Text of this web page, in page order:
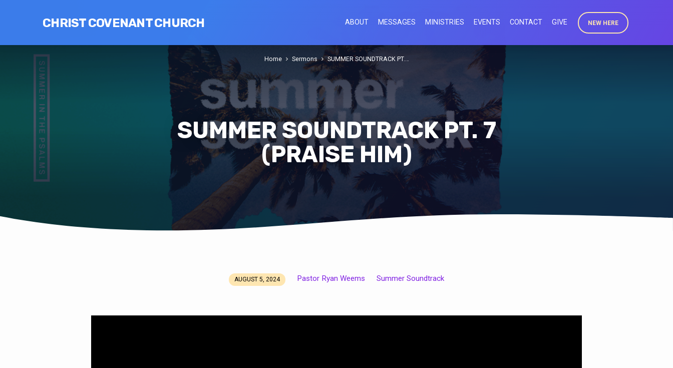
CHRIST COVENANT CHURCH ABOUT MESSAGES MINISTRIES EVENTS CONTACT GIVE NEW HERE
SUMMER SOUNDTRACK PT. 7
(PRAISE HIM)
Home Sermons SUMMER SOUNDTRACK PT.…
SOUNDTRACK
AUGUST 5, 2024 Pastor Ryan Weems Summer Soundtrack